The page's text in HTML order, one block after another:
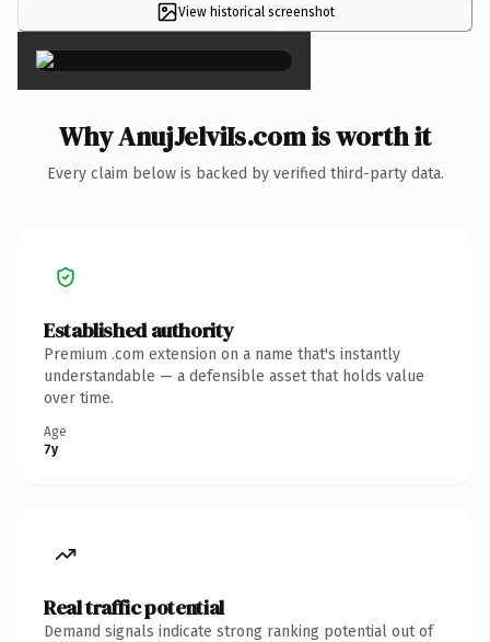
View historical screenshot
×
Why AnujJelviIs.com is worth it
Every claim below is backed by verified third-party data.
Established authority
Premium .com extension on a name that's instantly
understandable — a defensible asset that holds value
over time.
Age
7y
Real traffic potential
Demand signals indicate strong ranking potential out of